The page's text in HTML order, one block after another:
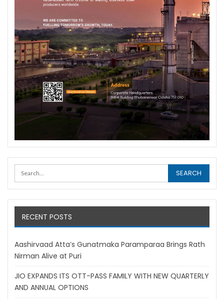
RECENT POSTS
Aashirvaad Atta’s Gunatmaka Paramparaa Brings Rath
Nirman Alive at Puri
JIO EXPANDS ITS OTT-PASS FAMILY WITH NEW QUARTERLY
AND ANNUAL OPTIONS